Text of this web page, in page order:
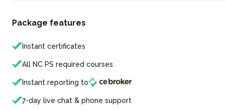
Package features
Instant certificates
All NC PS required courses
Instant reporting to
7-day live chat & phone support